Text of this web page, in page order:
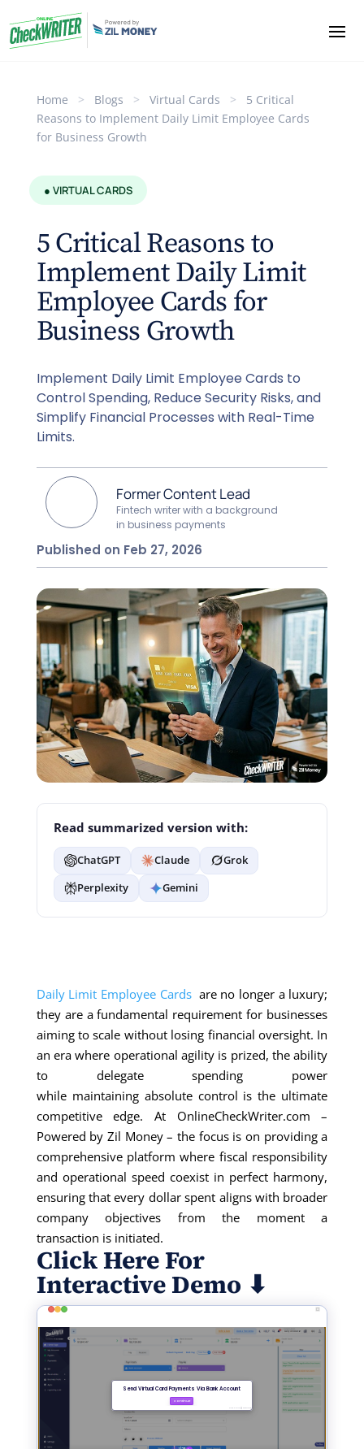
Home > Blogs > Virtual Cards >
5 Critical
Reasons to Implement Daily Limit Employee Cards
for Business Growth
● VIRTUAL CARDS
5 Critical Reasons to
Implement Daily Limit
Employee Cards for
Business Growth
Implement Daily Limit Employee Cards to
Control Spending, Reduce Security Risks, and
Simplify Financial Processes with Real-Time
Limits.
Former Content Lead
Fintech writer with a background
in business payments
Published on Feb 27, 2026
Read summarized version with:
ChatGPT Claude
Grok
Perplexity
Gemini
Daily Limit Employee Cards are no longer a luxury;
they are a fundamental requirement for businesses
aiming to scale without losing financial oversight. In
an era where operational agility is prized, the ability
to delegate spending power
while maintaining absolute control is the ultimate
competitive edge. At OnlineCheckWriter.com –
Powered by Zil Money – the focus is on providing a
comprehensive platform where fiscal responsibility
and operational speed coexist in perfect harmony,
ensuring that every dollar spent aligns with broader
company objectives
from the moment a
transaction is initiated.
Click Here For
Interactive Demo ⬇